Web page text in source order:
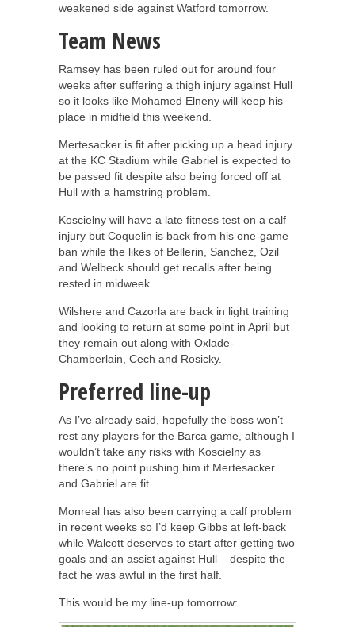
weakened side against Watford tomorrow.
Team News
Ramsey has been ruled out for around four
weeks after suffering a thigh injury against Hull
so it looks like Mohamed Elneny will keep his
place in midfield this weekend.
Mertesacker is fit after picking up a head injury
at the KC Stadium while Gabriel is expected to
be passed fit despite also being forced off at
Hull with a hamstring problem.
Koscielny will have a late fitness test on a calf
injury but Coquelin is back from his one-game
ban while the likes of Bellerin, Sanchez, Ozil
and Welbeck should get recalls after being
rested in midweek.
Wilshere and Cazorla are back in light training
and looking to return at some point in April but
they remain out along with Oxlade-
Chamberlain, Cech and Rosicky.
Preferred line-up
As I’ve already said, hopefully the boss won’t
rest any players for the Barca game, although I
wouldn’t take any risks with Koscielny as
there’s no point pushing him if Mertesacker
and Gabriel are fit.
Monreal has also been carrying a calf problem
in recent weeks so I’d keep Gibbs at left-back
while Walcott deserves to start after getting two
goals and an assist against Hull – despite the
fact he was awful in the first half.
This would be my line-up tomorrow: